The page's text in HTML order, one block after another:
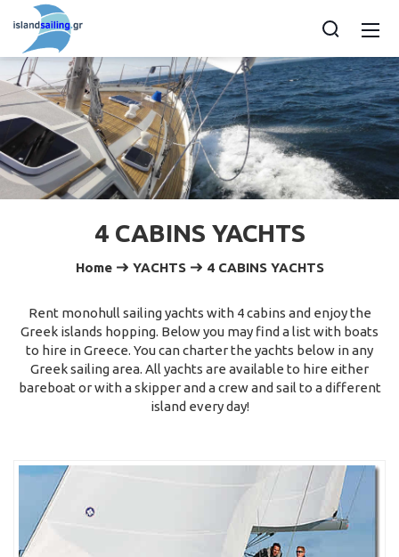
4 CABINS YACHTS
Home YACHTS 4 CABINS YACHTS
Rent monohull sailing yachts with 4 cabins and enjoy the
Greek islands hopping. Below you may find a list with boats
to hire in Greece. You can charter the yachts below in any
Greek sailing area. All yachts are available to hire either
bareboat or with a skipper and a crew and sail to a different
island every day!